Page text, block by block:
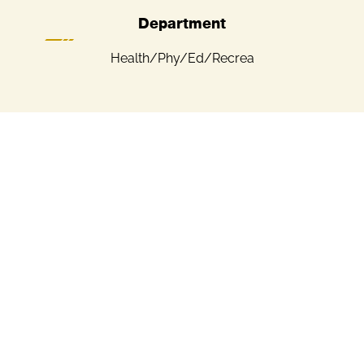
Department
Health/Phy/Ed/Recrea